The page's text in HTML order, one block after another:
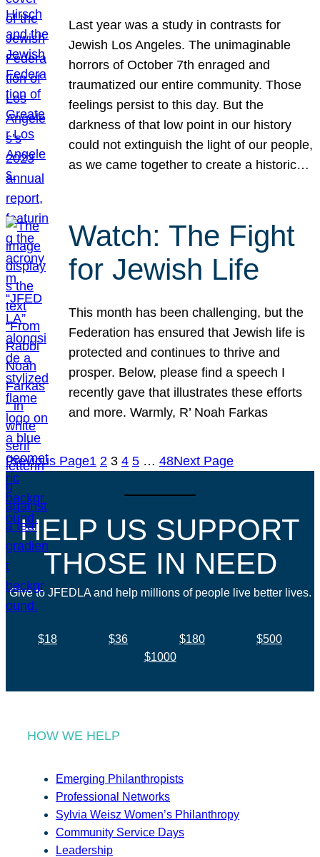
Last year was a study in contrasts for
Jewish Los Angeles. The unimaginable
horrors of October 7th enraged and
traumatized our entire community. Those
feelings persist to this day. But the
darkness of that low point in our history
could not extinguish the light of our people,
as we came together to create a historic…
Watch: The Fight
for Jewish Life
This month has been challenging, but the
Federation has ensured that Jewish life is
protected and continues to thrive and
prosper. Below, please find a speech I
recently gave that illustrates these efforts
and more. Warmly, R’ Noah Farkas
Previous Page1 2 3 4 5 … 48Next Page
HELP US SUPPORT
THOSE IN NEED
Give to JFEDLA and help millions of people live better lives.
$18 $36 $180
$500
$1000
HOW WE HELP
Emerging Philanthropists
Professional Networks
Sylvia Weisz Women’s Philanthropy
Community Service Days
Leadership